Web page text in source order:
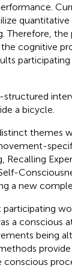
Therefore,
cognitive
structured
a bicycle.
themes
a new
participating
a conscious
being